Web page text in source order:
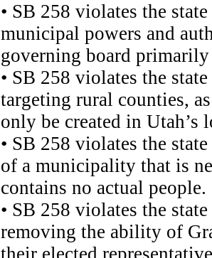
• SB 258 violates the
municipal powers and
governing board
• SB 258 violates the
targeting rural counties,
only be created in
• SB 258 violates the
of a municipality that is
contains no actual people.
• SB 258 violates the
removing the ability of
their elected